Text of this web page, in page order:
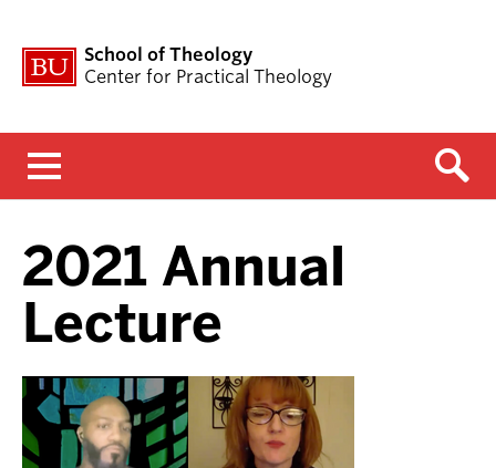
School of Theology
Center for Practical Theology
2021 Annual
Lecture